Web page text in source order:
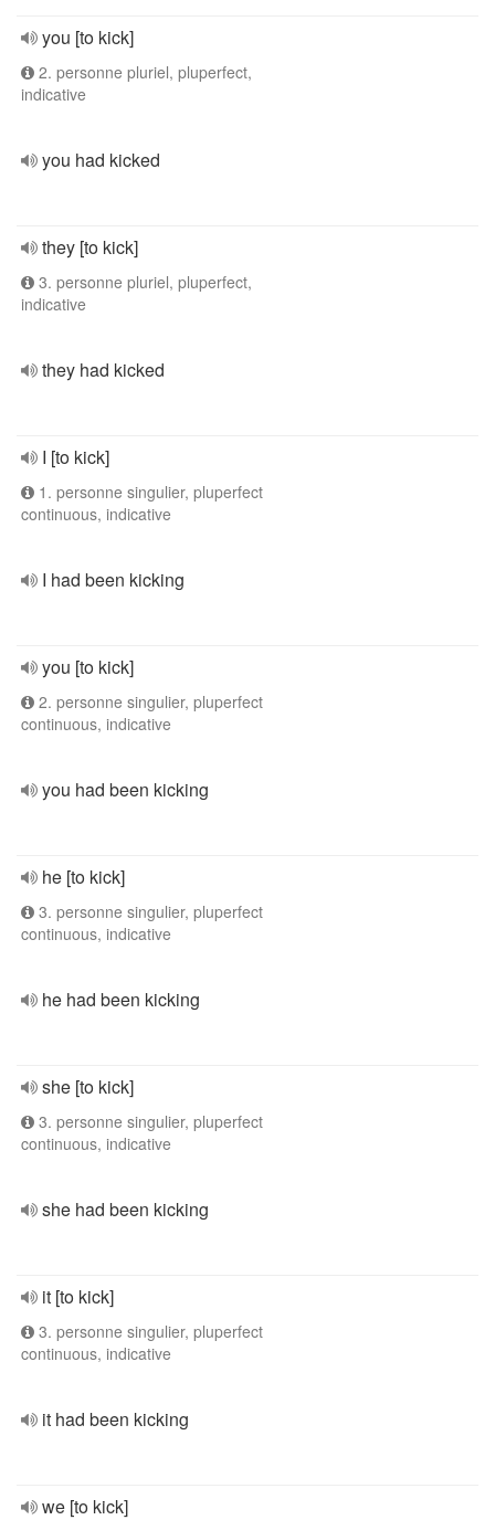
you [to kick]
2. personne pluriel, pluperfect,
indicative
you had kicked
they [to kick]
3. personne pluriel, pluperfect,
indicative
they had kicked
I [to kick]
1. personne singulier, pluperfect
continuous, indicative
I had been kicking
you [to kick]
2. personne singulier, pluperfect
continuous, indicative
you had been kicking
he [to kick]
3. personne singulier, pluperfect
continuous, indicative
he had been kicking
she [to kick]
3. personne singulier, pluperfect
continuous, indicative
she had been kicking
it [to kick]
3. personne singulier, pluperfect
continuous, indicative
it had been kicking
we [to kick]